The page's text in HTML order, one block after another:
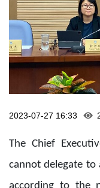
2023-07-27 16:33
The Chief
cannot delegate to
according to the